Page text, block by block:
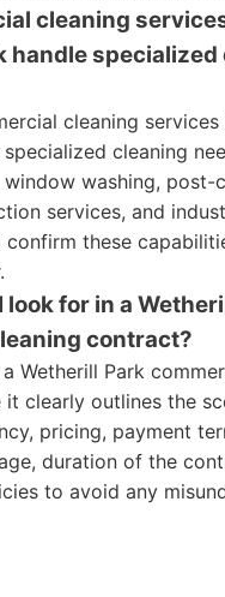
cleaning
handle specialized
cleaning services
cleaning
washing, post-
services, and
these
look for in a
contract?
Wetherill Park
it clearly outlines the
pricing, payment
duration of the
to avoid any